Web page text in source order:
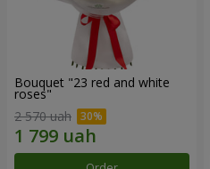
Bouquet "23 red and white
roses"
2 570 uah